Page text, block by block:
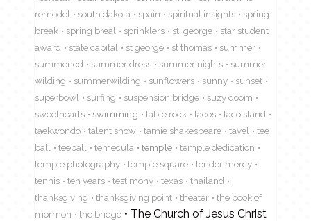
remodel
south dakota spain spiritual insights
spring
break
spring breal sprinklers st. george
star student
award
state capital st george st thomas
summer
summer cd
summer dress summer nights
summer
wilding
summerwilding sunflowers sunny
sunset
superbowl
surfing suspension bridge
suzy doom
sweethearts
swimming table rock tacos
taco stand
taekwondo
talent show tamie shakespeare tavel
tee
ball
teeball temecula temple
temple dedication
temple photography
temple square
tender mercy
tennis
ten years testimony texas
thailand
thanksgiving
thanksgiving point theater
the book of
mormon
the bridge
The Church of Jesus Christ